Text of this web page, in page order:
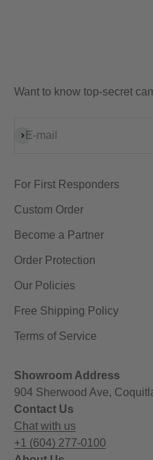
Want to know top-secret
E-mail
Subscribe
For First Responders
Custom Order
Become a Partner
Order Protection
Our Policies
Free Shipping Policy
Terms of Service
Showroom Address
904 Sherwood Ave,
Contact Us
Chat with us
+1 (604) 277-0100